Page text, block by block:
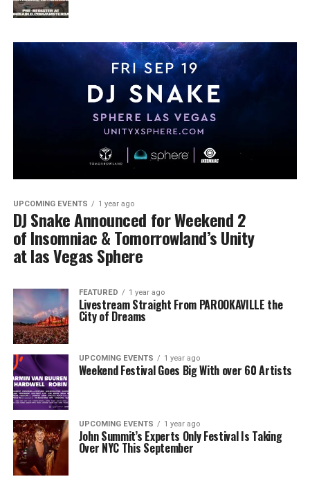
UPCOMING EVENTS 1 year ago
DJ Snake Announced for Weekend 2
of Insomniac & Tomorrowland’s Unity
at las Vegas Sphere
FEATURED 1 year ago
Livestream Straight From PAROOKAVILLE the
City of Dreams
UPCOMING EVENTS 1 year ago
Weekend Festival Goes Big With over 60 Artists
UPCOMING EVENTS 1 year ago
John Summit’s Experts Only Festival Is Taking
Over NYC This September